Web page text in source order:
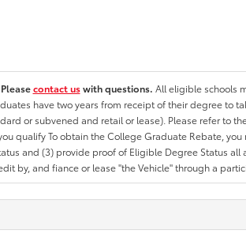
contact uswith questions. All eligible schools
have two years from receipt of their degree to
or subvened and retail or lease). Please refer to
qualify To obtain the College Graduate Rebate,
and (3) provide proof of Eligible Degree Status
by, and fiance or lease "the Vehicle" through a